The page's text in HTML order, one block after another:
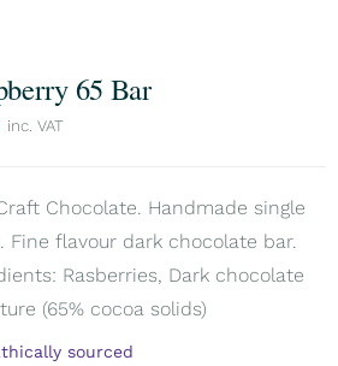
65 Bar
inc. VAT
Chocolate. Handmade single
Fine flavour dark chocolate bar.
Rasberries, Dark chocolate
(65% cocoa solids)
sourced